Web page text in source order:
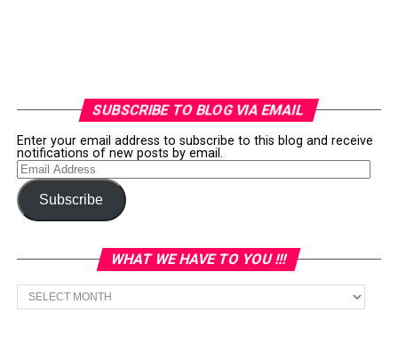
SUBSCRIBE TO BLOG VIA EMAIL
Enter your email address to subscribe to this blog and receive
notifications of new posts by email.
Email
Address
Subscribe
WHAT WE HAVE TO YOU !!!
What
we
have